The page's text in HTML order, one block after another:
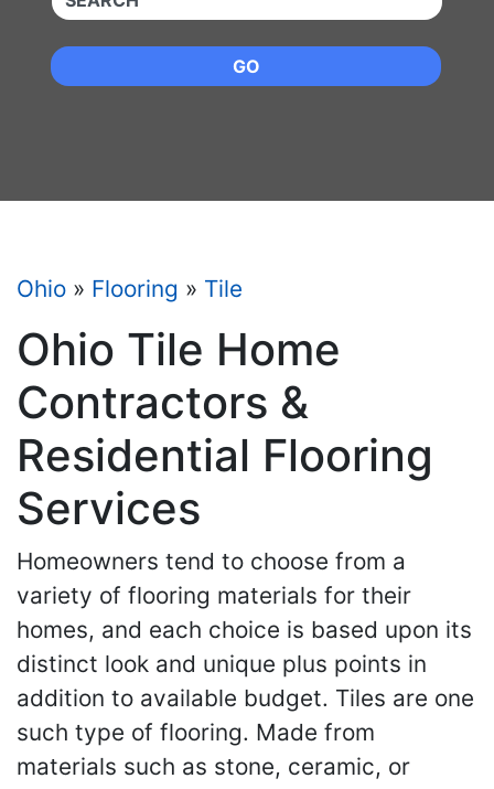
GO
Ohio » Flooring » Tile
Ohio Tile Home
Contractors &
Residential Flooring
Services
Homeowners tend to choose from a
variety of flooring materials for their
homes, and each choice is based upon its
distinct look and unique plus points in
addition to available budget. Tiles are one
such type of flooring. Made from
materials such as stone, ceramic, or